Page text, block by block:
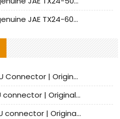
JAE connector - offering genuine JAE TX24-60R-6ST-N1E connector and alternative products
Bellwether 70012-3411 HPSU Connector | Original Factory Agent | In Stock | Support Small Quantities
Bellwether 70012-3111 HPSU connector | Original factory agent | In stock | Support small quantities
Bellwether 70012-2511 HPSU connector | Original Factory Agent | In Stock | Support Small Quantities